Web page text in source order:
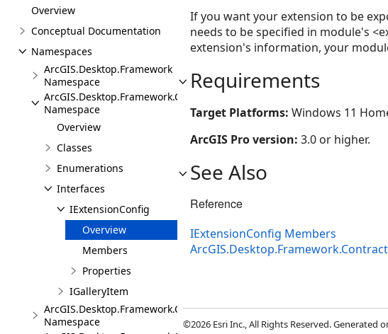
Overview
Conceptual Documentation
Namespaces
ArcGIS.Desktop.Framework
Namespace
ArcGIS.Desktop.Framework.Contracts
Namespace
Overview
Classes
Enumerations
Interfaces
IExtensionConfig
Overview
Members
Properties
IGalleryItem
ArcGIS.Desktop.Framework.Controls
Namespace
If you want your extension to be
needs to be specified in module's
extension's information, your
Requirements
Target Platforms: Windows 11
ArcGIS Pro version: 3.0 or higher.
See Also
Reference
IExtensionConfig Members
©2026 Esri Inc., All Rights Reserved. Generated